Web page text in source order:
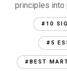
principles into
#10
#5
#BEST